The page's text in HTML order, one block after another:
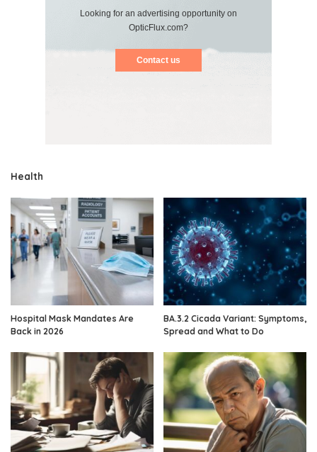
Looking for an advertising opportunity on
OpticFlux.com?
Contact us
Health
Hospital Mask Mandates Are
Back in 2026
BA.3.2 Cicada Variant: Symptoms,
Spread and What to Do